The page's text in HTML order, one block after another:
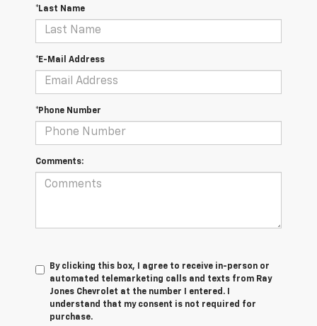
*Last Name
*E-Mail Address
*Phone Number
Comments:
By clicking this box, I agree to receive in-person or
automated telemarketing calls and texts from Ray
Jones Chevrolet at the number I entered. I
understand that my consent is not required for
purchase.